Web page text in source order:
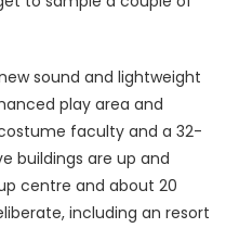
sound and lightweight
play area and
faculty and a 32-
buildings are up and
centre and about 20
including an resort